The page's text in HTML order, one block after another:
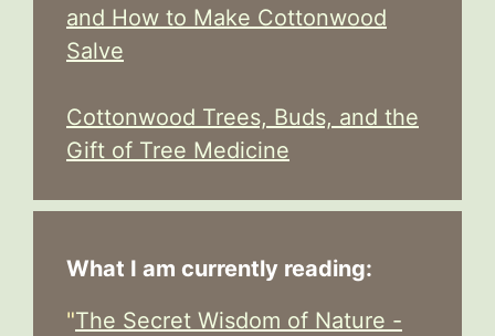
and How to Make Cottonwood
Salve
Cottonwood Trees, Buds, and the
Gift of Tree Medicine
What I am currently reading:
"The Secret Wisdom of Nature -